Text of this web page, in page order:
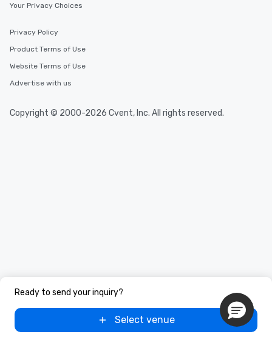
Ready to send your inquiry?
Select venue
Your Privacy Choices
Privacy Policy
Product Terms of Use
Website Terms of Use
Advertise with us
Copyright © 2000-2026 Cvent, Inc. All rights reserved.